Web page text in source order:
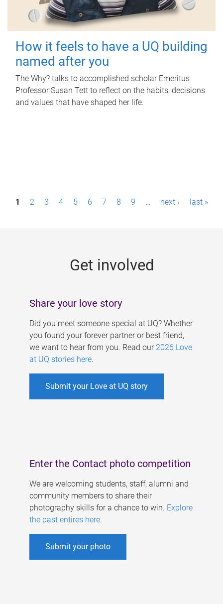
How it feels to have a UQ building
named after you
The Why? talks to accomplished scholar Emeritus
Professor Susan Tett to reflect on the habits, decisions
and values that have shaped her life.
P1 2 3 4 5 6 7 8 9 … next › last »
Get involved
Share your love story
Did you meet someone special at UQ? Whether
you found your forever partner or best friend,
we want to hear from you. Read our 2026 Love
at UQ stories here.
Submit your Love at UQ story
Enter the Contact photo competition
We are welcoming students, staff, alumni and
community members to share their
photography skills for a chance to win. Explore
the past entires here.
Submit your photo